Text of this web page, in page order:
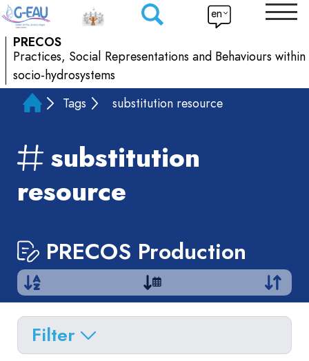
PRECOS
Practices, Social Representations and Behaviours within
socio-hydrosystems
en
Tags substitution resource
substitution
resource
PRECOS Production
Filter